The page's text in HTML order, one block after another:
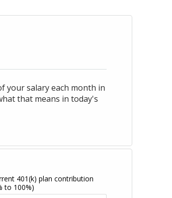
your salary each month in
that means in today's
401(k) plan contribution
to 100%)